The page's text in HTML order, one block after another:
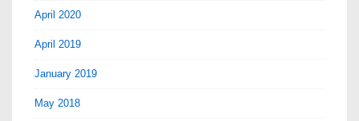
April 2020
April 2019
January 2019
May 2018